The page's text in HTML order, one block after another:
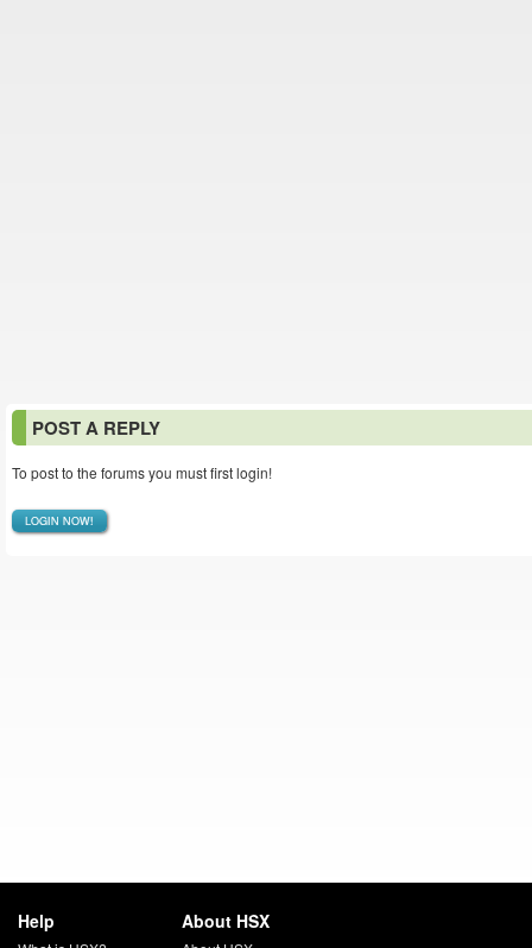
POST A REPLY
To post to the forums you must first login!
LOGIN NOW!
Help About HSX